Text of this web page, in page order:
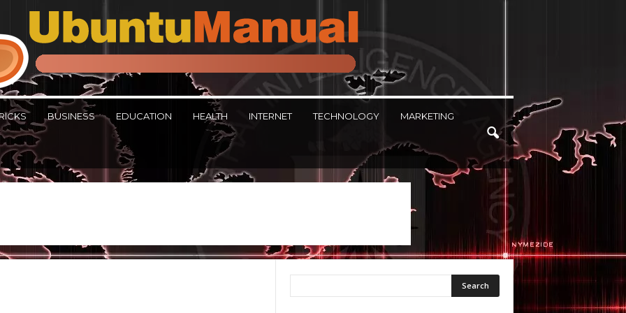
BUSINESS EDUCATION HEALTH INTERNET TECHNOLOGY MARKETING